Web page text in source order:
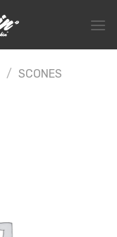
/ SCONES